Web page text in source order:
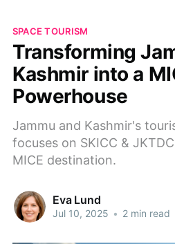
SPACE TOURISM
Transforming
Kashmir into a
Powerhouse
Jammu and Kashmir's
focuses on SKICC &
MICE destination.
Eva Lund
Jul 10, 2025 • 2 min read